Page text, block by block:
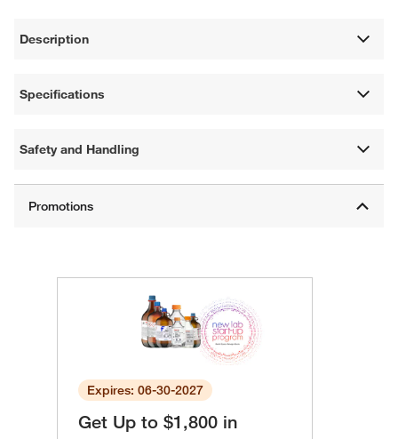
Description
Specifications
Safety and Handling
Expires: 06-30-2027
Get Up to $1,800 in